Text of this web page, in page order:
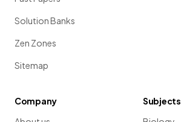
characteristics was determined by'units'
from parents to offspring
Solution Banks
Zen Zones
Sitemap
Company
Subjects